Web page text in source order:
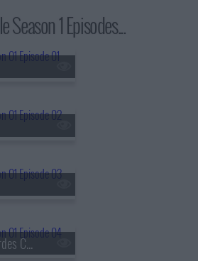
Season 1 Episodes...
s01e04 - Nolite Te Bastardes Carborundorum